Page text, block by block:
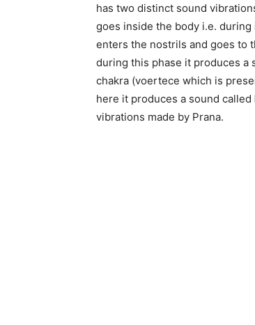
has two distinct sound
goes inside the body i.e. during
enters the nostrils and goes to
during this phase it produces a
chakra (voertece which is
here it produces a sound called
vibrations made by Prana.